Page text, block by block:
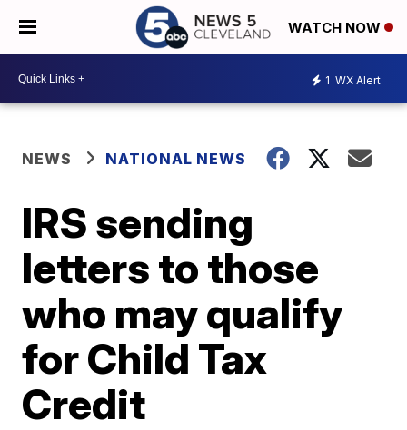
WATCH NOW
1 WX Alert
NEWS NATIONAL NEWS
IRS sending
letters to those
who may qualify
for Child Tax
Credit